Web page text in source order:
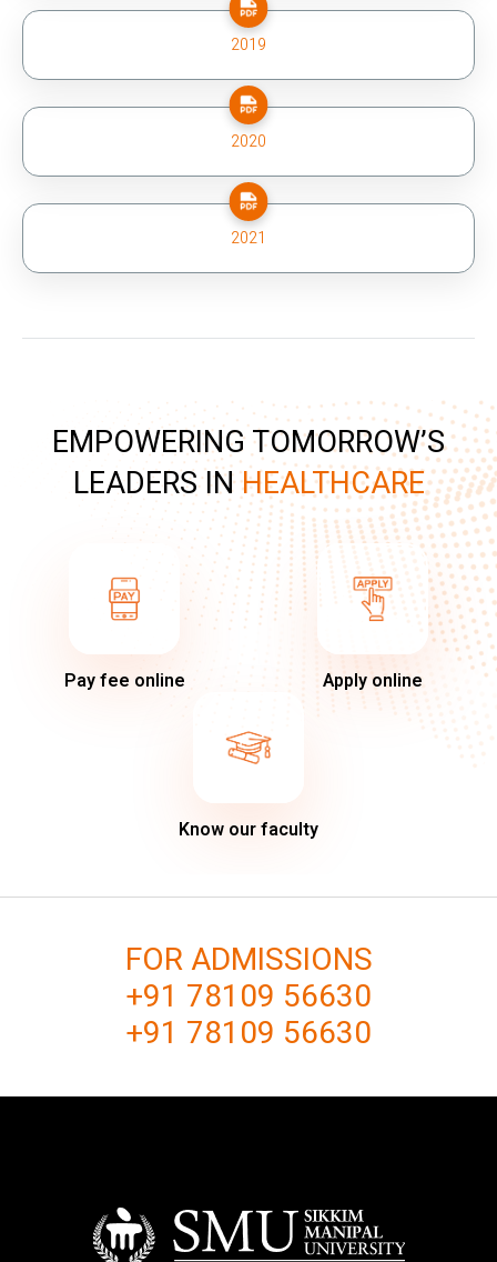
2019
2020
2021
EMPOWERING TOMORROW’S
LEADERS INHEALTHCARE
Pay fee online Apply online
Know our faculty
FOR ADMISSIONS
+91 78109 56630
+91 78109 56630